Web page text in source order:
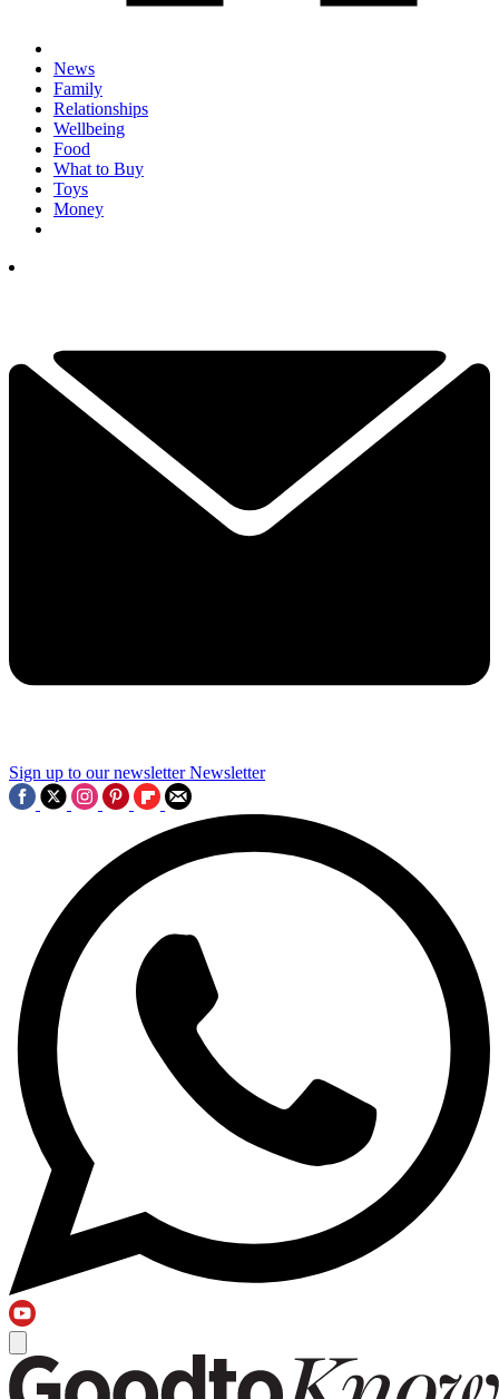
News
Family
Relationships
Wellbeing
Food
What to Buy
Toys
Money
Sign up to our newsletter Newsletter